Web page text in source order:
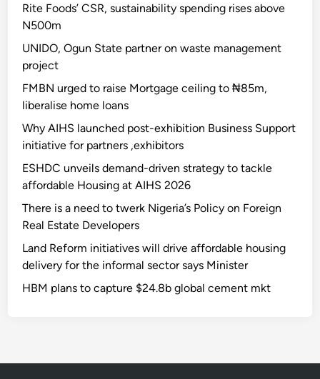
Rite Foods’ CSR, sustainability spending rises above
N500m
UNIDO, Ogun State partner on waste management
project
FMBN urged to raise Mortgage ceiling to ₦85m,
liberalise home loans
Why AIHS launched post-exhibition Business Support
initiative for partners ,exhibitors
ESHDC unveils demand-driven strategy to tackle
affordable Housing at AIHS 2026
There is a need to twerk Nigeria’s Policy on Foreign
Real Estate Developers
Land Reform initiatives will drive affordable housing
delivery for the informal sector says Minister
HBM plans to capture $24.8b global cement mkt